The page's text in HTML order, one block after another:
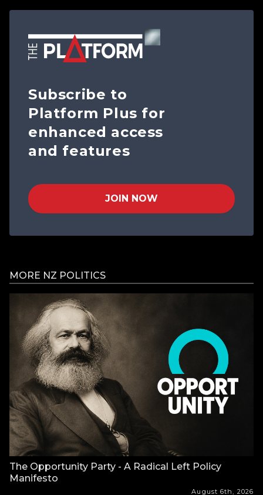
Subscribe to
Platform Plus for
enhanced access
and features
JOIN NOW
MORE NZ POLITICS
The Opportunity Party - A Radical Left Policy
Manifesto
August 6th, 2026